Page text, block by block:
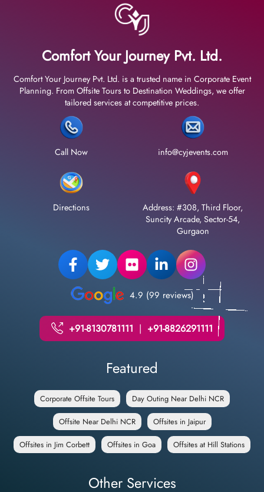
Comfort Your Journey Pvt. Ltd.
Comfort Your Journey Pvt. Ltd. is a trusted name in Corporate Event
Planning. From Offsite Tours to Destination Weddings, we offer
tailored services at competitive prices.
Call Now info@cyjevents.com
Directions
Address: #308, Third Floor,
Suncity Arcade, Sector-54,
Gurgaon
4.9 (99 reviews)
+91-8130781111 | +91-8826291111
Featured
Corporate Offsite Tours Day Outing Near Delhi NCR
Offsite Near Delhi NCR Offsites in Jaipur
Offsites in Jim Corbett Offsites in Goa Offsites at Hill Stations
Other Services